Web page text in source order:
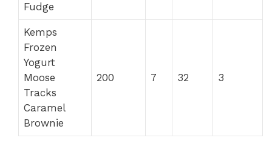
Fudge
Kemps
Frozen
Yogurt
Moose
Tracks
Caramel
Brownie
200 7 32 3